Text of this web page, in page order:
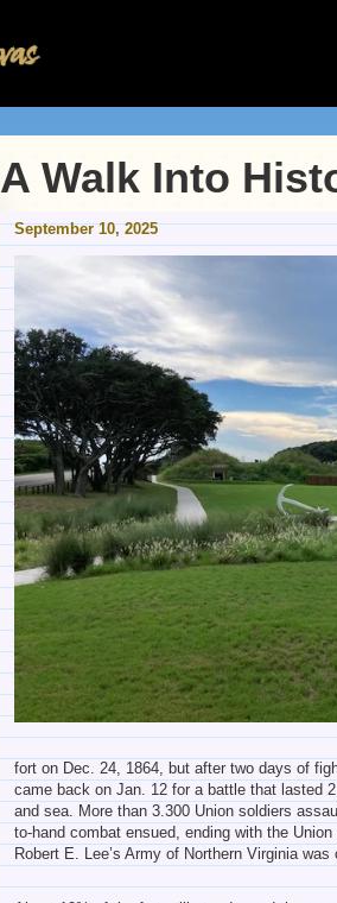
A Walk Into
September 10, 2025
fort on Dec. 24, 1864, but after two days of
came back on Jan. 12 for a battle that lasted
and sea. More than 3.300 Union soldiers
to-hand combat ensued, ending with the
Robert E. Lee’s Army of Northern Virginia was